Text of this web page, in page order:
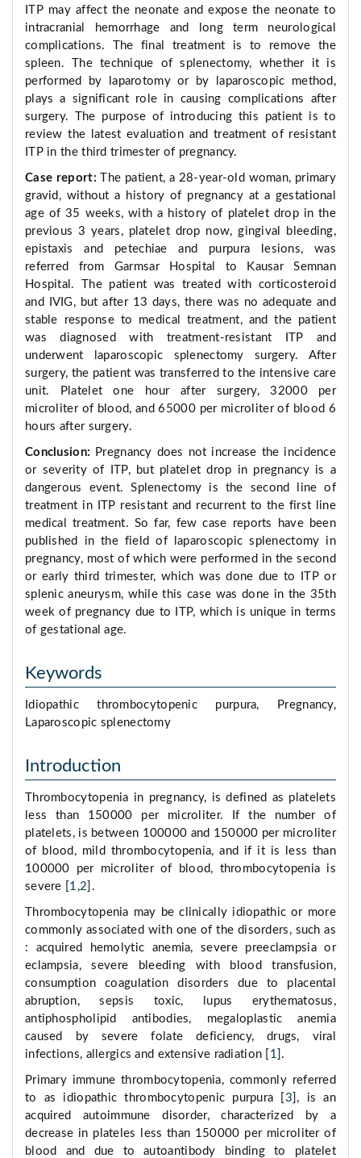
ITP may affect the neonate and expose the neonate to
intracranial hemorrhage and long term neurological
complications. The final treatment is to remove the
spleen. The technique of splenectomy, whether it is
performed by laparotomy or by laparoscopic method,
plays a significant role in causing complications after
surgery. The purpose of introducing this patient is to
review the latest evaluation and treatment of resistant
ITP in the third trimester of pregnancy.
Case report: The patient, a 28-year-old woman, primary
gravid, without a history of pregnancy at a gestational
age of 35 weeks, with a history of platelet drop in the
previous 3 years, platelet drop now, gingival bleeding,
epistaxis and petechiae and purpura lesions, was
referred from Garmsar Hospital to Kausar Semnan
Hospital. The patient was treated with corticosteroid
and IVIG, but after 13 days, there was no adequate and
stable response to medical treatment, and the patient
was diagnosed with treatment-resistant ITP and
underwent laparoscopic splenectomy surgery. After
surgery, the patient was transferred to the intensive care
unit. Platelet one hour after surgery, 32000 per
microliter of blood, and 65000 per microliter of blood 6
hours after surgery.
Conclusion: Pregnancy does not increase the incidence
or severity of ITP, but platelet drop in pregnancy is a
dangerous event. Splenectomy is the second line of
treatment in ITP resistant and recurrent to the first line
medical treatment. So far, few case reports have been
published in the field of laparoscopic splenectomy in
pregnancy, most of which were performed in the second
or early third trimester, which was done due to ITP or
splenic aneurysm, while this case was done in the 35th
week of pregnancy due to ITP, which is unique in terms
of gestational age.
Keywords
Idiopathic thrombocytopenic purpura, Pregnancy,
Laparoscopic splenectomy
Introduction
Thrombocytopenia in pregnancy, is defined as platelets
less than 150000 per microliter. If the number of
platelets, is between 100000 and 150000 per microliter
of blood, mild thrombocytopenia, and if it is less than
100000 per microliter of blood, thrombocytopenia is
severe [ 1 ,2 ].
Thrombocytopenia may be clinically idiopathic or more
commonly associated with one of the disorders, such as
: acquired hemolytic anemia, severe preeclampsia or
eclampsia, severe bleeding with blood transfusion,
consumption coagulation disorders due to placental
abruption, sepsis toxic, lupus erythematosus,
antiphospholipid antibodies, megaloplastic anemia
caused by severe folate deficiency, drugs, viral
infections, allergics and extensive radiation [ 1 ].
Primary immune thrombocytopenia, commonly referred
to as idiopathic thrombocytopenic purpura [ 3 ], is an
acquired autoimmune disorder, characterized by a
decrease in plateles less than 150000 per microliter of
blood and due to autoantibody binding to platelet